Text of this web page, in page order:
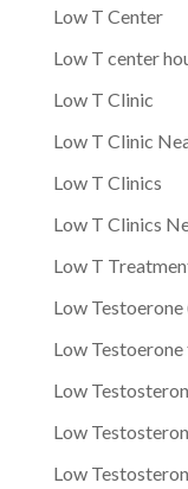
Low T Center
Low T center
Low T Clinic
Low T Clinic
Low T Clinics
Low T Clinics
Low T
Low
Low
Low
Low
Low